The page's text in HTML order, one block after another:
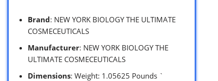
Brand: NEW YORK BIOLOGY THE ULTIMATE
COSMECEUTICALS
Manufacturer: NEW YORK BIOLOGY THE
ULTIMATE COSMECEUTICALS
Dimensions: Weight: 1.05625 Pounds `